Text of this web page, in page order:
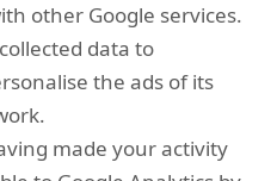
other Google services.
data to
the ads of its
made your activity